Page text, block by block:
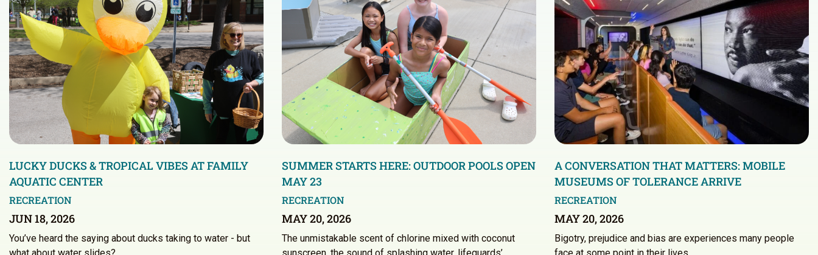
LUCKY DUCKS & TROPICAL VIBES AT FAMILY
AQUATIC CENTER
RECREATION
JUN 18, 2026
You’ve heard the saying about ducks taking to water - but
SUMMER STARTS HERE: OUTDOOR POOLS OPEN
MAY 23
RECREATION
MAY 20, 2026
The unmistakable scent of chlorine mixed with coconut
A CONVERSATION THAT MATTERS: MOBILE
MUSEUMS OF TOLERANCE ARRIVE
RECREATION
MAY 20, 2026
Bigotry, prejudice and bias are experiences many people